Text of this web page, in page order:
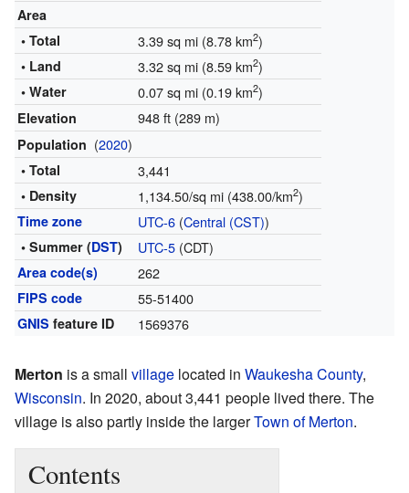
Area
• Total
3.39 sq mi (8.78 km2)
• Land 3.32 sq mi (8.59 km2)
• Water 0.07 sq mi (0.19 km2)
Elevation 948 ft (289 m)
Population (2020)
• Total 3,441
• Density 1,134.50/sq mi (438.00/km2)
Time zone UTC-6(Central (CST))
• Summer (DST) UTC-5(CDT)
Area code(s) 262
FIPS code 55-51400
GNIS feature ID 1569376
Merton is a small village located in Waukesha County,
Wisconsin. In 2020, about 3,441 people lived there. The
village is also partly inside the largerTown of Merton.
Contents